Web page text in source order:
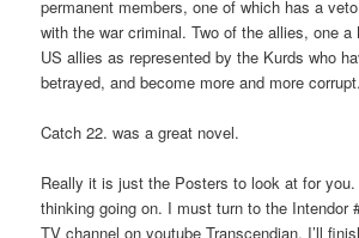
permanent members, one of which has a
with the war criminal. Two of the allies, one a
US allies as represented by the Kurds who
betrayed, and become more and more
Catch 22. was a great novel.
Really it is just the Posters to look at for
thinking going on. I must turn to the Intendor
TV channel on youtube Transcendian. I’ll